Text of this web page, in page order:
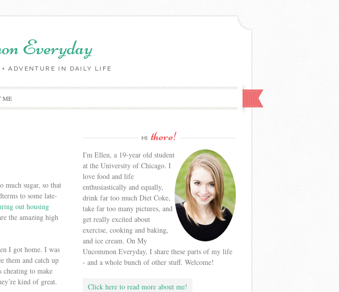
Everyday
ADVENTURE IN DAILY LIFE
ME
much sugar, so that
to some late-
out housing
the amazing high
I got home. I was
them and catch up
cheating to make
kind of great.
HI there!
I'm Ellen, a 19-year old student
at the University of Chicago. I
love food and life
enthusiastically and equally,
drink far too much Diet Coke,
take far too many pictures, and
get really excited about
exercise, cooking and baking,
and ice cream. On My
Uncommon Everyday, I share these parts of my life
- and a whole bunch of other stuff. Welcome!
Click here to read more about me!